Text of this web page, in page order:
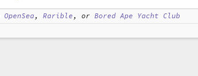
OpenSea ,Rarible , orBored Ape Yacht Club